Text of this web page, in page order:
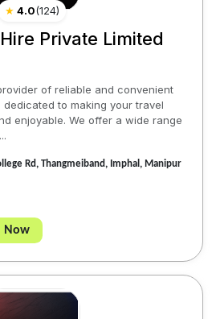
★ 4.0(124)
Private Limited
of reliable and convenient
to making your travel
enjoyable. We offer a wide range
Rd, Thangmeiband, Imphal, Manipur
Now